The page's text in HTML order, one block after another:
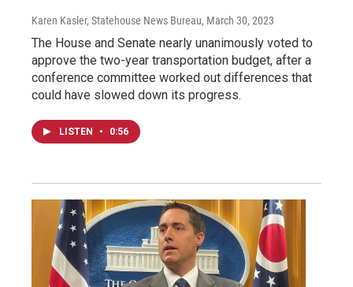
Karen Kasler, Statehouse News Bureau, March 30, 2023
The House and Senate nearly unanimously voted to
approve the two-year transportation budget, after a
conference committee worked out differences that
could have slowed down its progress.
LISTEN • 0:56